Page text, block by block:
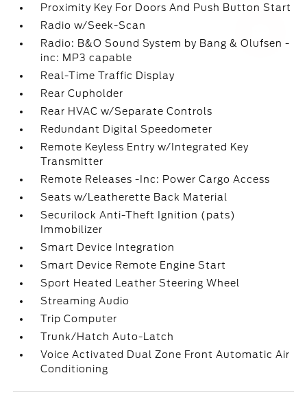
Proximity Key For Doors And Push Button Start
Radio w/Seek-Scan
Radio: B&O Sound System by Bang & Olufsen -
inc: MP3 capable
Real-Time Traffic Display
Rear Cupholder
Rear HVAC w/Separate Controls
Redundant Digital Speedometer
Remote Keyless Entry w/Integrated Key
Transmitter
Remote Releases -Inc: Power Cargo Access
Seats w/Leatherette Back Material
Securilock Anti-Theft Ignition (pats)
Immobilizer
Smart Device Integration
Smart Device Remote Engine Start
Sport Heated Leather Steering Wheel
Streaming Audio
Trip Computer
Trunk/Hatch Auto-Latch
Voice Activated Dual Zone Front Automatic Air
Conditioning